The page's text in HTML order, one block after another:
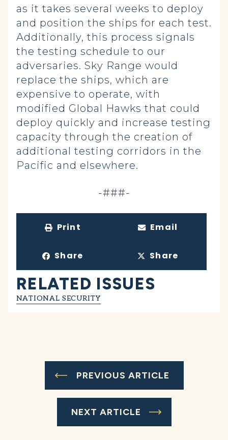
as it takes several weeks to deploy
and position the ships for each test.
Additionally, this process signals
the testing schedule to our
adversaries. Sky Range would
replace the ships, which are
expensive to operate, with
modified Global Hawks that could
deploy quickly and increase testing
capacity through the creation of
additional testing corridors in the
Pacific and elsewhere.
-###-
Print Email
Share Share
RELATED ISSUES
NATIONAL SECURITY
PREVIOUS ARTICLE
NEXT ARTICLE